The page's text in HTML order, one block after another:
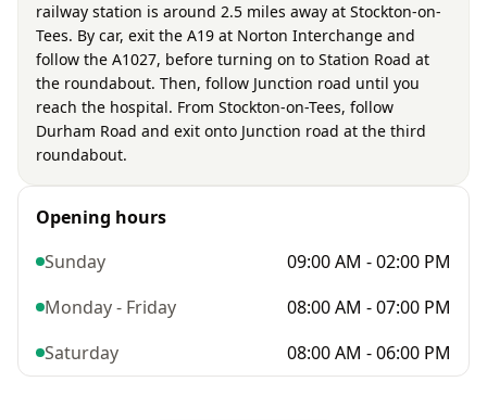
railway station is around 2.5 miles away at Stockton-on-
Tees. By car, exit the A19 at Norton Interchange and
follow the A1027, before turning on to Station Road at
the roundabout. Then, follow Junction road until you
reach the hospital. From Stockton-on-Tees, follow
Durham Road and exit onto Junction road at the third
roundabout.
Opening hours
Sunday
09:00 AM - 02:00 PM
Monday - Friday
08:00 AM - 07:00 PM
Saturday
08:00 AM - 06:00 PM